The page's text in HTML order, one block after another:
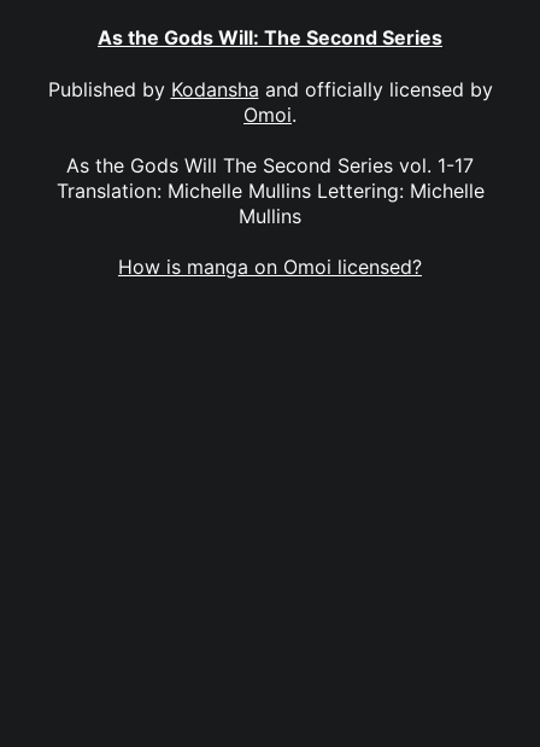
As the Gods Will: The Second Series
Published by Kodansha and officially licensed by
Omoi.
As the Gods Will The Second Series vol. 1-17
Translation: Michelle Mullins Lettering: Michelle
Mullins
How is manga on Omoi licensed?